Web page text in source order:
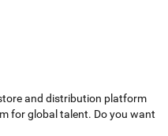
and distribution platform
for global talent. Do you want